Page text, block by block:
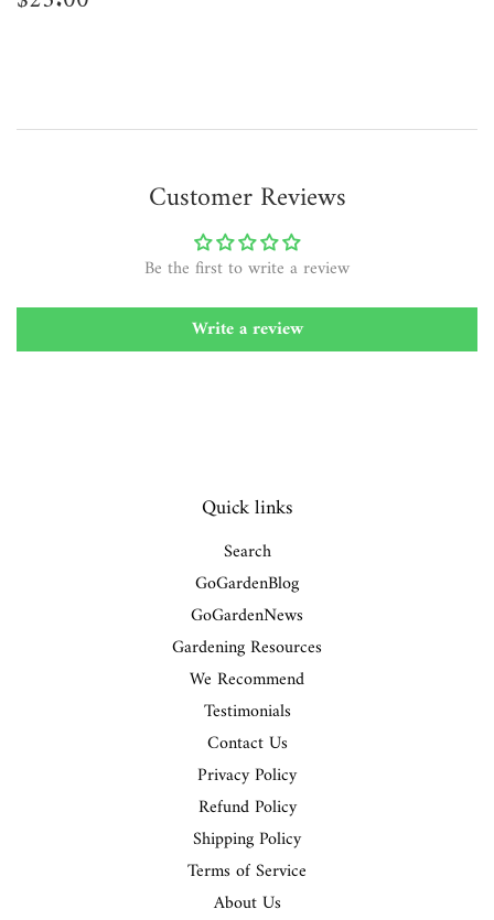
price
Customer Reviews
Be the first to write a review
Write a review
Quick links
Search
GoGardenBlog
GoGardenNews
Gardening Resources
We Recommend
Testimonials
Contact Us
Privacy Policy
Refund Policy
Shipping Policy
Terms of Service
About Us